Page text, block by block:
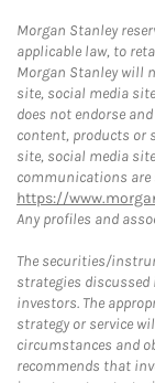
Morgan Stanley
applicable law, to
Morgan Stanley will
site, social media
does not endorse
content, products or
site, social media
communications
https://
Any profiles and
The securities/
strategies
investors. The
strategy or service
circumstances and
recommends that